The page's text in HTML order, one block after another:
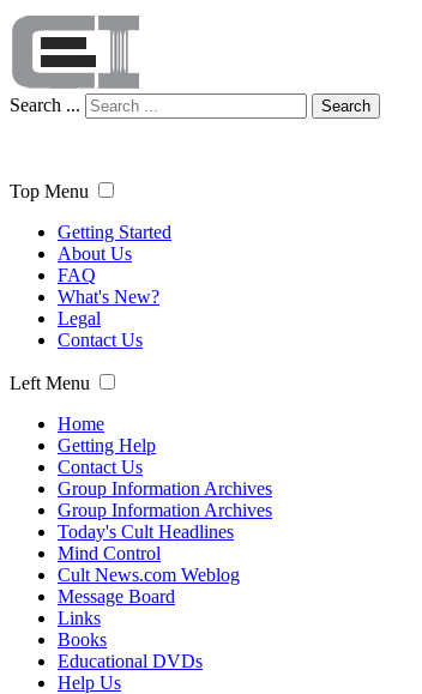
Search ... Search
Top Menu
Getting Started
About Us
FAQ
What's New?
Legal
Contact Us
Left Menu
Home
Getting Help
Contact Us
Group Information Archives
Group Information Archives
Today's Cult Headlines
Mind Control
Cult News.com Weblog
Message Board
Links
Books
Educational DVDs
Help Us